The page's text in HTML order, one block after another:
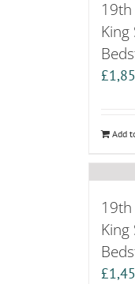
King
£
Add
King
£